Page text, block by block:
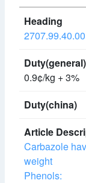
2707.99.40.00
0.9¢/kg + 3%
Carbazole
weight
Phenols: